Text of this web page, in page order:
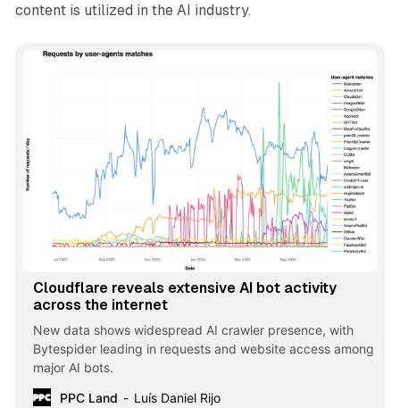
content is utilized in the AI industry.
Cloudflare reveals extensive AI bot activity
across the internet
New data shows widespread AI crawler presence, with
Bytespider leading in requests and website access among
major AI bots.
PPC Land
Luís Daniel Rijo